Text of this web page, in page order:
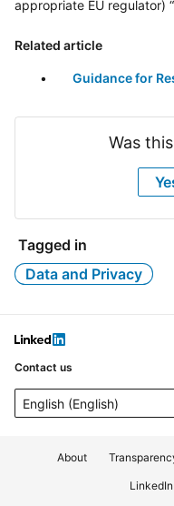
appropriate EU regulator)
Related article
Guidance for
Was
Tagged in
Data and Privacy
Contact us
Select a language. The
About